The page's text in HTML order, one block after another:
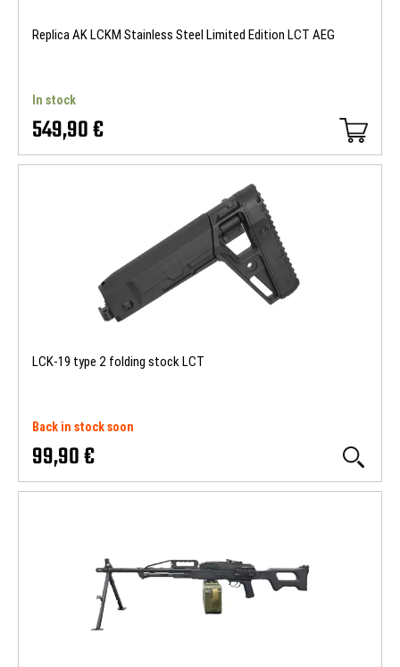
Replica AK LCKM Stainless Steel Limited Edition LCT AEG
In stock
549,90 €
LCK-19 type 2 folding stock LCT
Back in stock soon
99,90 €